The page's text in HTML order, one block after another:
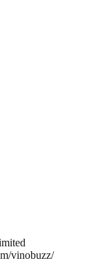
vinobuzz/